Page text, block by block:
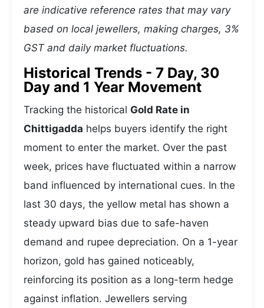
are indicative reference rates that may vary
based on local jewellers, making charges, 3%
GST and daily market fluctuations.
Historical Trends - 7 Day, 30
Day and 1 Year Movement
Tracking the historical Gold Rate in
Chittigadda helps buyers identify the right
moment to enter the market. Over the past
week, prices have fluctuated within a narrow
band influenced by international cues. In the
last 30 days, the yellow metal has shown a
steady upward bias due to safe-haven
demand and rupee depreciation. On a 1-year
horizon, gold has gained noticeably,
reinforcing its position as a long-term hedge
against inflation. Jewellers serving